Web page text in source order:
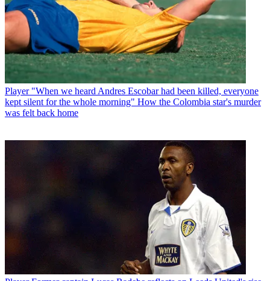
Player "When we heard Andres Escobar had been killed, everyone
kept silent for the whole morning" How the Colombia star's murder
was felt back home